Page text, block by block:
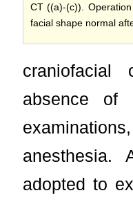
CT ((a)-(c)).
facial shape normal
craniofacial
absence of
anesthesia.
adopted to